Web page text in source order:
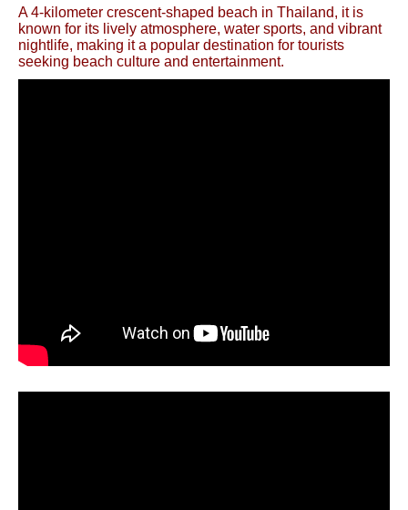
A 4-kilometer crescent-shaped beach in Thailand, it is
known for its lively atmosphere, water sports, and vibrant
nightlife, making it a popular destination for tourists
seeking beach culture and entertainment.